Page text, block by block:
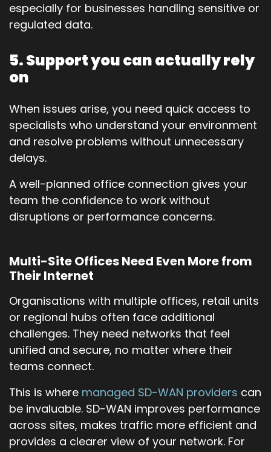
especially for businesses handling sensitive or
regulated data.
5. Support you can actually rely
on
When issues arise, you need quick access to
specialists who understand your environment
and resolve problems without unnecessary
delays.
A well-planned office connection gives your
team the confidence to work without
disruptions or performance concerns.
Multi-Site Offices Need Even More from
Their Internet
Organisations with multiple offices, retail units
or regional hubs often face additional
challenges. They need networks that feel
unified and secure, no matter where their
teams connect.
This is where managed SD-WAN providers can
be invaluable. SD-WAN improves performance
across sites, makes traffic more efficient and
provides a clearer view of your network. For